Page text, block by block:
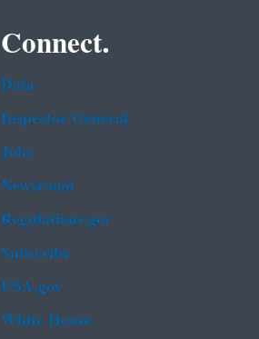
Connect.
Data
Inspector General
Jobs
Newsroom
Regulations.gov
Subscribe
USA.gov
White House